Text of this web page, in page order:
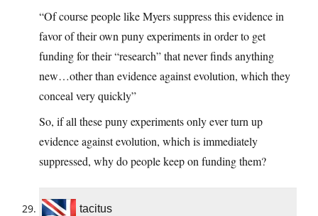
“Of course people like Myers suppress this evidence in
favor of their own puny experiments in order to get
funding for their “research” that never finds anything
new…other than evidence against evolution, which they
conceal very quickly”
So, if all these puny experiments only ever turn up
evidence against evolution, which is immediately
suppressed, why do people keep on funding them?
tacitus